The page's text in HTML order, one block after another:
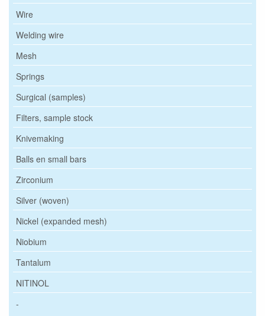
Wire
Welding wire
Mesh
Springs
Surgical (samples)
Filters, sample stock
Knivemaking
Balls en small bars
Zirconium
Silver (woven)
Nickel (expanded mesh)
Niobium
Tantalum
NITINOL
-